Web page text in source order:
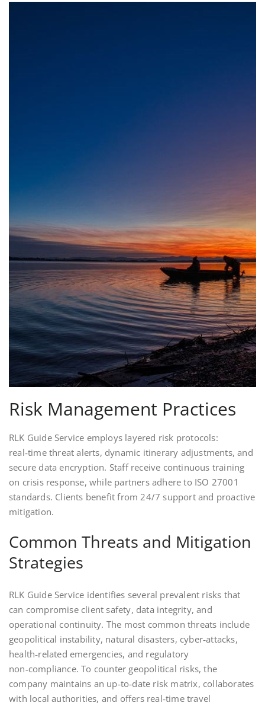
Risk Management Practices
RLK Guide Service employs layered risk protocols:
real‑time threat alerts, dynamic itinerary adjustments, and
secure data encryption. Staff receive continuous training
on crisis response, while partners adhere to ISO 27001
standards. Clients benefit from 24/7 support and proactive
mitigation.
Common Threats and Mitigation
Strategies
RLK Guide Service identifies several prevalent risks that
can compromise client safety, data integrity, and
operational continuity. The most common threats include
geopolitical instability, natural disasters, cyber‑attacks,
health‑related emergencies, and regulatory
non‑compliance. To counter geopolitical risks, the
company maintains an up‑to‑date risk matrix, collaborates
with local authorities, and offers real‑time travel